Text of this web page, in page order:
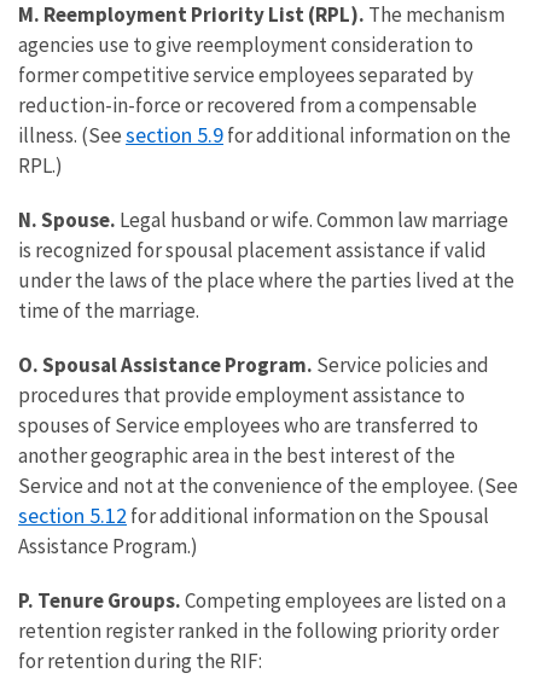
M. Reemployment Priority List (RPL). The mechanism
agencies use to give reemployment consideration to
former competitive service employees separated by
reduction-in-force or recovered from a compensable
illness. (Seesection 5.9for additional information on the
RPL.)
N. Spouse. Legal husband or wife. Common law marriage
is recognized for spousal placement assistance if valid
under the laws of the place where the parties lived at the
time of the marriage.
O. Spousal Assistance Program. Service policies and
procedures that provide employment assistance to
spouses of Service employees who are transferred to
another geographic area in the best interest of the
Service and not at the convenience of the employee. (See
section 5.12 for additional information on the Spousal
Assistance Program.)
P. Tenure Groups.Competing employees are listed on a
retention register ranked in the following priority order
for retention during the RIF: